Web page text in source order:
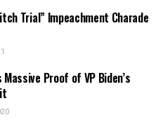
Trial” Impeachment Charade
Proof of VP Biden’s